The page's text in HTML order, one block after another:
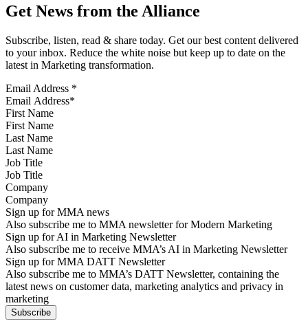
Get News from the Alliance
Subscribe, listen, read & share today. Get our best content delivered
to your inbox. Reduce the white noise but keep up to date on the
latest in Marketing transformation.
Email Address *
First Name
Last Name
Job Title
Company
Sign up for MMA news
Also subscribe me to MMA newsletter for Modern Marketing
Sign up for AI in Marketing Newsletter
Also subscribe me to receive MMA’s AI in Marketing Newsletter
Sign up for MMA DATT Newsletter
Also subscribe me to MMA’s DATT Newsletter, containing the
latest news on customer data, marketing analytics and privacy in
marketing